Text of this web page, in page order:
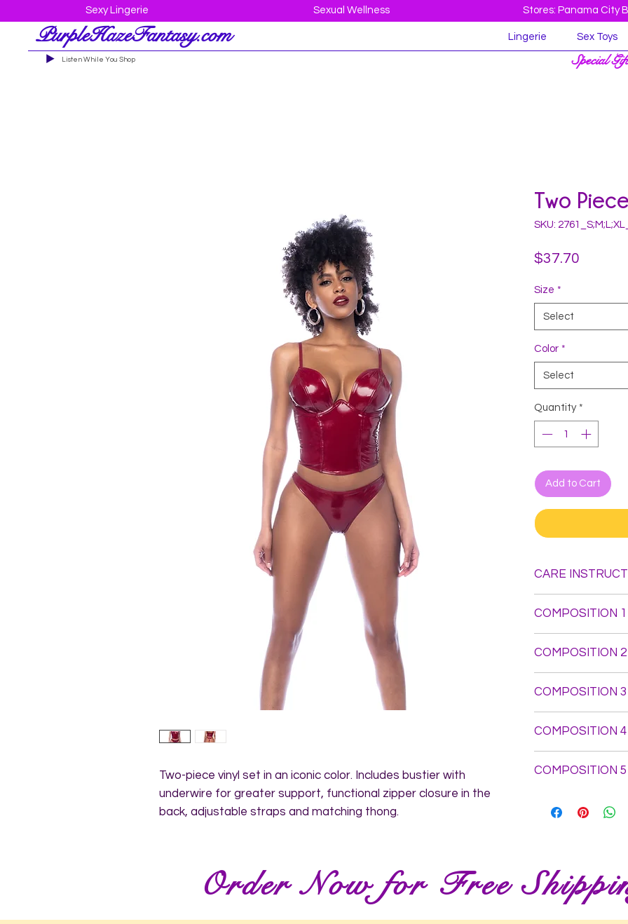
Sexy Lingerie Sexual Wellness Stores: Panama City
Listen While You Shop
PurpleHazeFantasy.com Lingerie Sex Toys
Special
Two-piece vinyl set in an iconic color. Includes bustier with
underwire for greater support, functional zipper closure in the
back, adjustable straps and matching thong.
Two
SKU:
$37.70
Size *
Select
Color *
Select
Quantity *
Add to Cart
CARE
COMPOSITION 1
Elastane - Elastics:
COMPOSITION 2
3%Elastane -
COMPOSITION 3
COMPOSITION 4
COMPOSITION 5
Order Now for Free